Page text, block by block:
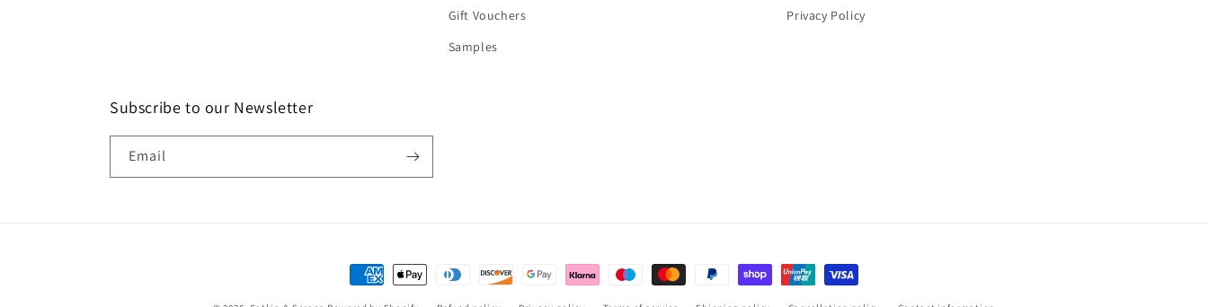
Gift Vouchers
Samples
Privacy Policy
Subscribe to our Newsletter
Email
Payment
methods